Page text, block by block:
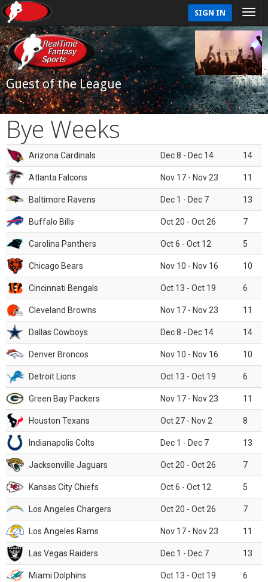
SIGN IN
Guest of the League
Bye Weeks
Arizona Cardinals Dec 8 - Dec 14 14
Atlanta Falcons Nov 17 - Nov 23 11
Baltimore Ravens Dec 1 - Dec 7 13
Buffalo Bills Oct 20 - Oct 26 7
Carolina Panthers Oct 6 - Oct 12 5
Chicago Bears Nov 10 - Nov 16 10
Cincinnati Bengals Oct 13 - Oct 19 6
Cleveland Browns Nov 17 - Nov 23 11
Dallas Cowboys Dec 8 - Dec 14 14
Denver Broncos Nov 10 - Nov 16 10
Detroit Lions Oct 13 - Oct 19 6
Green Bay Packers Nov 17 - Nov 23 11
Houston Texans Oct 27 - Nov 2 8
Indianapolis Colts Dec 1 - Dec 7 13
Jacksonville Jaguars Oct 20 - Oct 26 7
Kansas City Chiefs Oct 6 - Oct 12 5
Los Angeles Chargers Oct 20 - Oct 26 7
Los Angeles Rams Nov 17 - Nov 23 11
Las Vegas Raiders Dec 1 - Dec 7 13
Miami Dolphins Oct 13 - Oct 19 6